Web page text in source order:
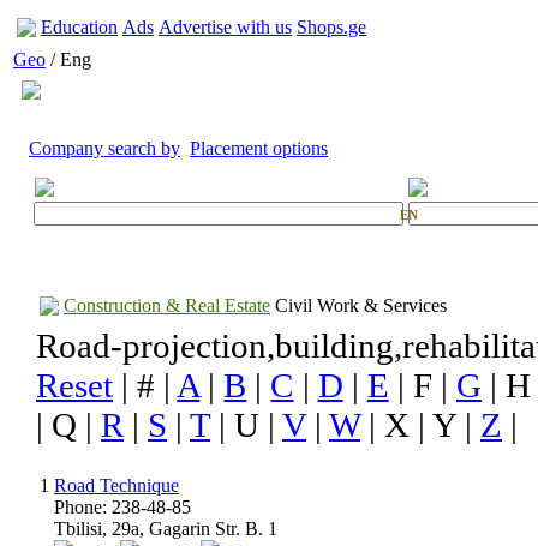
Education Ads Advertise with us Shops.ge
Geo / Eng
Company search by Placement options
EN
Construction & Real Estate Civil Work & Services
Road-
Reset | # | A |B | C | D | E | F | G |
| Q | R | S | T| U | V| W| X | Y | Z |
1 Road Technique
Phone: 238-48-85
Tbilisi, 29a, Gagarin Str. B. 1